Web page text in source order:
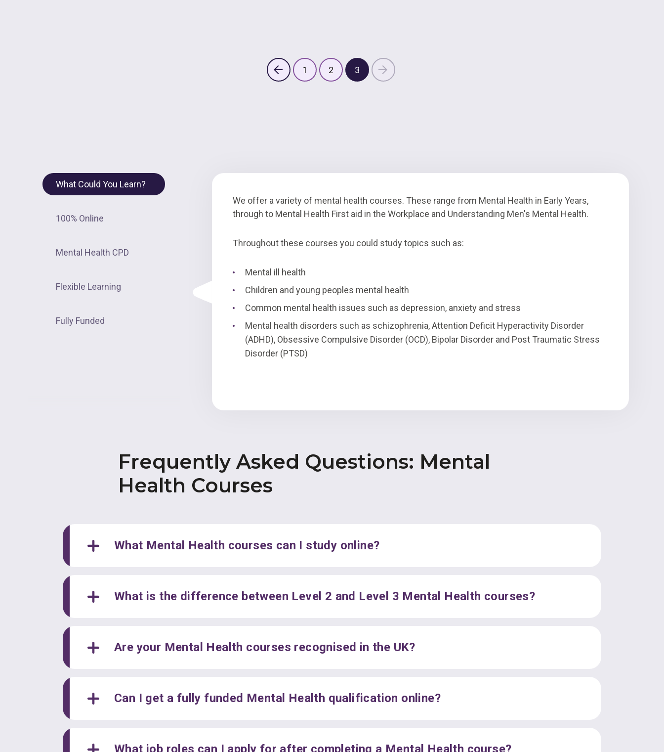
1 2 3
What Could You Learn?
100% Online
Mental Health CPD
Flexible Learning
Fully Funded
We offer a variety of mental health courses. These range from Mental Health in Early Years,
through to Mental Health First aid in the Workplace and Understanding Men's Mental Health.
Throughout these courses you could study topics such as:
Mental ill health
Children and young peoples mental health
Common mental health issues such as depression, anxiety and stress
Mental health disorders such as schizophrenia, Attention Deficit Hyperactivity Disorder
(ADHD), Obsessive Compulsive Disorder (OCD), Bipolar Disorder and Post Traumatic Stress
Disorder (PTSD)
Frequently Asked Questions: Mental
Health Courses
What Mental Health courses can I study online?
What is the difference between Level 2 and Level 3 Mental Health courses?
Are your Mental Health courses recognised in the UK?
Can I get a fully funded Mental Health qualification online?
What job roles can I apply for after completing a Mental Health course?